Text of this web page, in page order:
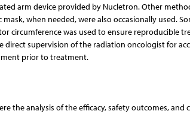
arm device provided by Nucletron. Other
when needed, were also occasionally used.
circumference was used to ensure reproducible
direct supervision of the radiation oncologist for
prior to treatment.
the analysis of the efficacy, safety outcomes,